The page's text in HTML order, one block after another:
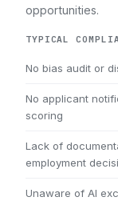
opportunities.
TYPICAL
No bias audit or
No applicant
scoring
Lack of
employment
Unaware of AI